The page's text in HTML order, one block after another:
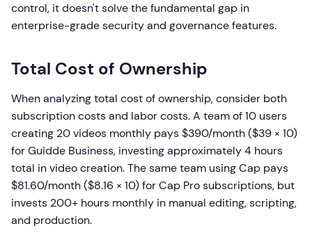
control, it doesn't solve the fundamental gap in
enterprise-grade security and governance features.
Total Cost of Ownership
When analyzing total cost of ownership, consider both
subscription costs and labor costs. A team of 10 users
creating 20 videos monthly pays $390/month ($39 × 10)
for Guidde Business, investing approximately 4 hours
total in video creation. The same team using Cap pays
$81.60/month ($8.16 × 10) for Cap Pro subscriptions, but
invests 200+ hours monthly in manual editing, scripting,
and production.